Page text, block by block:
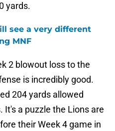
yards.
see a very different
MNF
2 blowout loss to the
is incredibly good.
204 yards allowed
It's a puzzle the Lions are
their Week 4 game in